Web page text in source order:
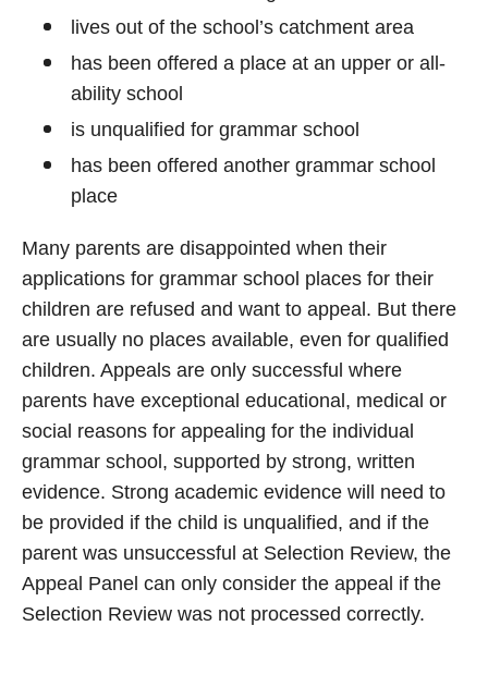
lives out of the school’s catchment area
has been offered a place at an upper or all-
ability school
is unqualified for grammar school
has been offered another grammar school
place
Many parents are disappointed when their
applications for grammar school places for their
children are refused and want to appeal. But there
are usually no places available, even for qualified
children. Appeals are only successful where
parents have exceptional educational, medical or
social reasons for appealing for the individual
grammar school, supported by strong, written
evidence. Strong academic evidence will need to
be provided if the child is unqualified, and if the
parent was unsuccessful at Selection Review, the
Appeal Panel can only consider the appeal if the
Selection Review was not processed correctly.